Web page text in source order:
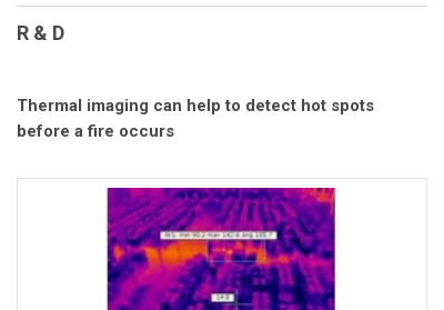
R & D
Thermal imaging can help to detect hot spots
before a fire occurs